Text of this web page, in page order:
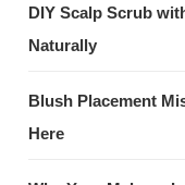
DIY Scalp Scrub
Naturally
Blush Placement
Here